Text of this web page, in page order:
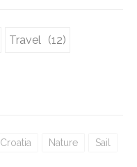
Travel (12)
Croatia Nature Sail